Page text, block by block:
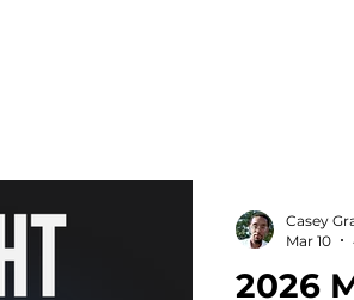
2026
Casey
Mar 10